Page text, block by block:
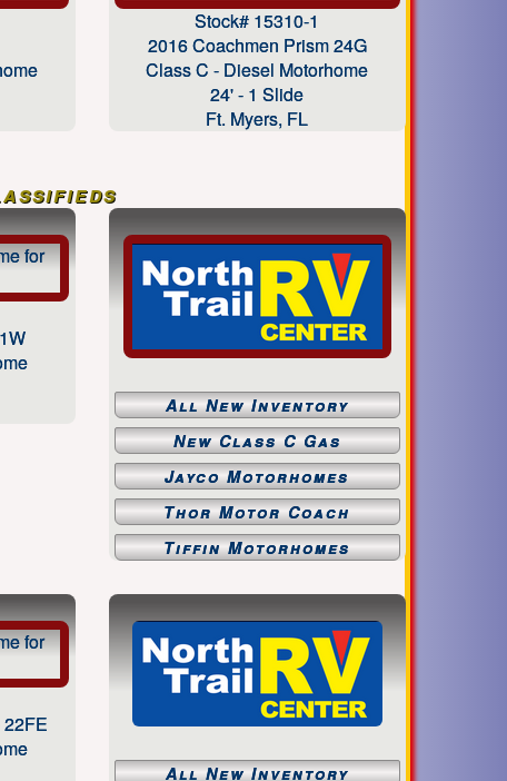
Stock# 15310-1
2016 Coachmen Prism 24G
Class C - Diesel Motorhome
24' - 1 Slide
Ft. Myers, FL
All New Inventory
New Class C Gas
Jayco Motorhomes
Thor Motor Coach
Tiffin Motorhomes
All New Inventory